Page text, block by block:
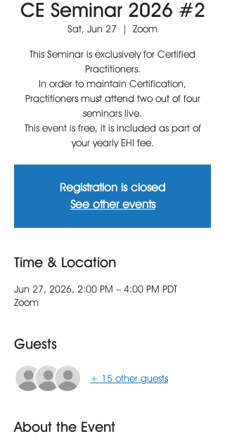
CE Seminar 2026 #2
Sat, Jun 27
  |
Zoom
This Seminar is exclusively for Certified
Practitioners.
In order to maintain Certification,
Practitioners must attend two out of four
seminars live.
This event is free, it is included as part of
your yearly EHI fee.
Registration is closed
See other events
Time & Location
Jun 27, 2026, 2:00 PM – 4:00 PM PDT
Zoom
Guests
+ 15 other guests
About the Event